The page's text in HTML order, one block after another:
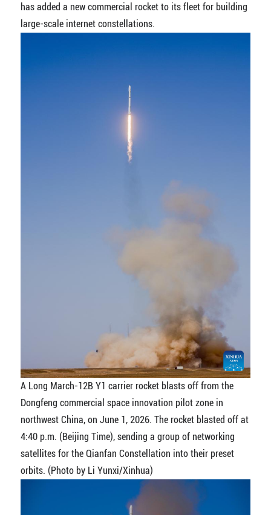
has added a new commercial rocket to its fleet for building
large-scale internet constellations.
A Long March-12B Y1 carrier rocket blasts off from the
Dongfeng commercial space innovation pilot zone in
northwest China, on June 1, 2026. The rocket blasted off at
4:40 p.m. (Beijing Time), sending a group of networking
satellites for the Qianfan Constellation into their preset
orbits. (Photo by Li Yunxi/Xinhua)